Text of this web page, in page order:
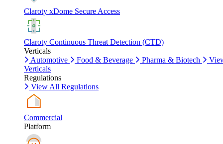
Claroty xDome Secure Access
Claroty Continuous Threat Detection (CTD)
Verticals
Automotive
Food & Beverage Pharma & Biotech
Verticals
Regulations
View All Regulations
Commercial
Platform